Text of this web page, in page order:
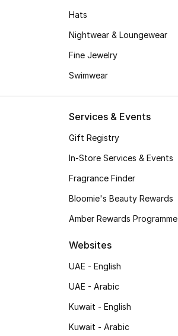
Hats
Nightwear & Loungewear
Fine Jewelry
Swimwear
Services & Events
Gift Registry
In-Store Services & Events
Fragrance Finder
Bloomie's Beauty Rewards
Amber Rewards Programme
Websites
UAE - English
UAE - Arabic
Kuwait - English
Kuwait - Arabic